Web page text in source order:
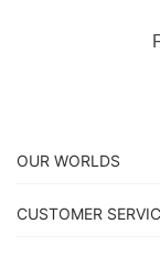
OUR WORLDS
CUSTOMER